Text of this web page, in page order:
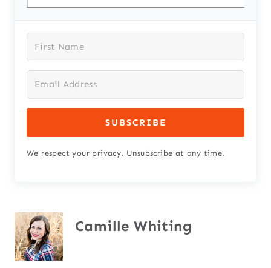
SUBSCRIBE
We respect your privacy. Unsubscribe at any time.
Camille Whiting